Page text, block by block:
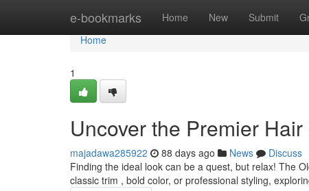
e-bookmarks Home New Submit
Home
Home
1
Uncover the Premier
majadawa285922 88 days ago News
Discuss
Finding the ideal look can be a quest, but relax! The
classic trim , bold color, or professional styling,